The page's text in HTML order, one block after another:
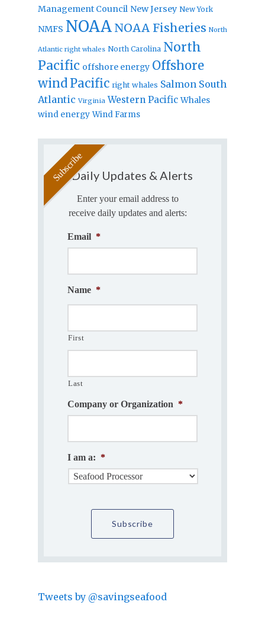
Management Council New Jersey New York
NMFS NOAA NOAA Fisheries North
Atlantic right whales North Carolina North
Pacific offshore energy Offshore
windPacific right whales Salmon South
Atlantic Virginia Western Pacific Whales
wind energy Wind Farms
Daily Updates & Alerts
Enter your email address to
receive daily updates and alerts:
Email *
Name *
First
Last
Company or Organization *
I am a: *
Tweets by @savingseafood